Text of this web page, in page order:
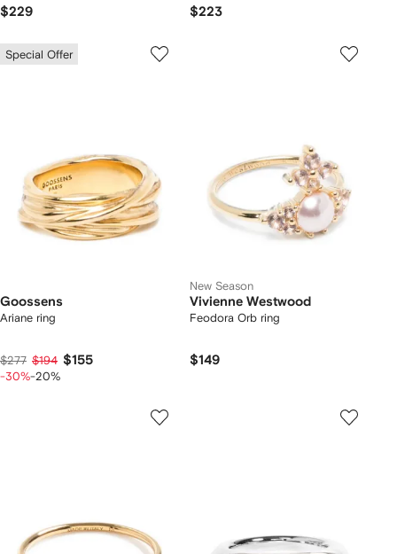
$229 $223
Special Offer
Goossens
Ariane ring
$277 $194 $155
-30%-20%
New Season
Vivienne Westwood
Feodora Orb ring
$149